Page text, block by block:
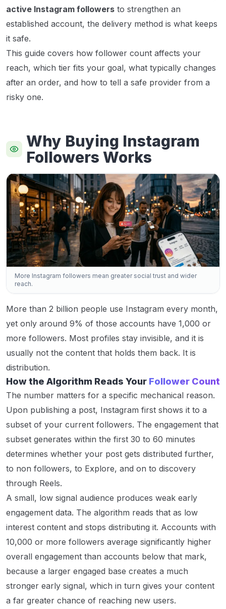
active Instagram followers to strengthen an
established account, the delivery method is what keeps
it safe.
This guide covers how follower count affects your
reach, which tier fits your goal, what typically changes
after an order, and how to tell a safe provider from a
risky one.
Why Buying Instagram
Followers Works
More Instagram followers mean greater social trust and wider
reach.
More than 2 billion people use Instagram every month,
yet only around 9% of those accounts have 1,000 or
more followers. Most profiles stay invisible, and it is
usually not the content that holds them back. It is
distribution.
How the Algorithm Reads Your Follower Count
The number matters for a specific mechanical reason.
Upon publishing a post, Instagram first shows it to a
subset of your current followers. The engagement that
subset generates within the first 30 to 60 minutes
determines whether your post gets distributed further,
to non followers, to Explore, and on to discovery
through Reels.
A small, low signal audience produces weak early
engagement data. The algorithm reads that as low
interest content and stops distributing it. Accounts with
10,000 or more followers average significantly higher
overall engagement than accounts below that mark,
because a larger engaged base creates a much
stronger early signal, which in turn gives your content
a far greater chance of reaching new users.